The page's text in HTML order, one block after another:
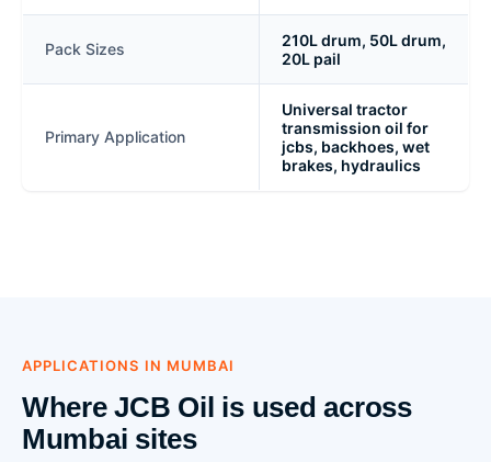
Pack Sizes
210L drum, 50L drum,
20L pail
Primary Application
Universal tractor
transmission oil for
jcbs, backhoes, wet
brakes, hydraulics
APPLICATIONS IN MUMBAI
Where JCB Oil is used across
Mumbai sites